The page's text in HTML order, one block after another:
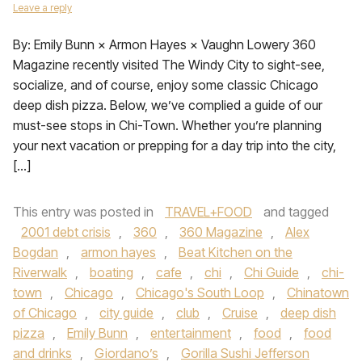
Leave a reply
By: Emily Bunn × Armon Hayes × Vaughn Lowery 360
Magazine recently visited The Windy City to sight-see,
socialize, and of course, enjoy some classic Chicago
deep dish pizza. Below, we’ve complied a guide of our
must-see stops in Chi-Town. Whether you’re planning
your next vacation or prepping for a day trip into the city,
[…]
This entry was posted in TRAVEL+FOOD
and tagged
2001 debt crisis , 360 , 360 Magazine ,
Alex
Bogdan , armon hayes ,
Beat Kitchen on the
Riverwalk , boating , cafe , chi , Chi Guide ,
chi-
town , Chicago , Chicago's South Loop ,
Chinatown
of Chicago , city guide , club , Cruise ,
deep dish
pizza , Emily Bunn , entertainment , food ,
food
and drinks , Giordano’s ,
Gorilla Sushi Jefferson